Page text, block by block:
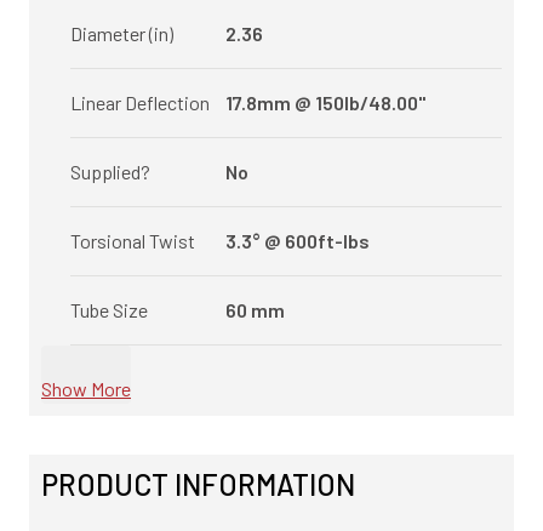
Diameter (in) 2.36
Linear Deflection 17.8mm @ 150lb/48.00"
Supplied? No
Torsional Twist 3.3° @ 600ft-lbs
Tube Size 60 mm
Show More
PRODUCT INFORMATION